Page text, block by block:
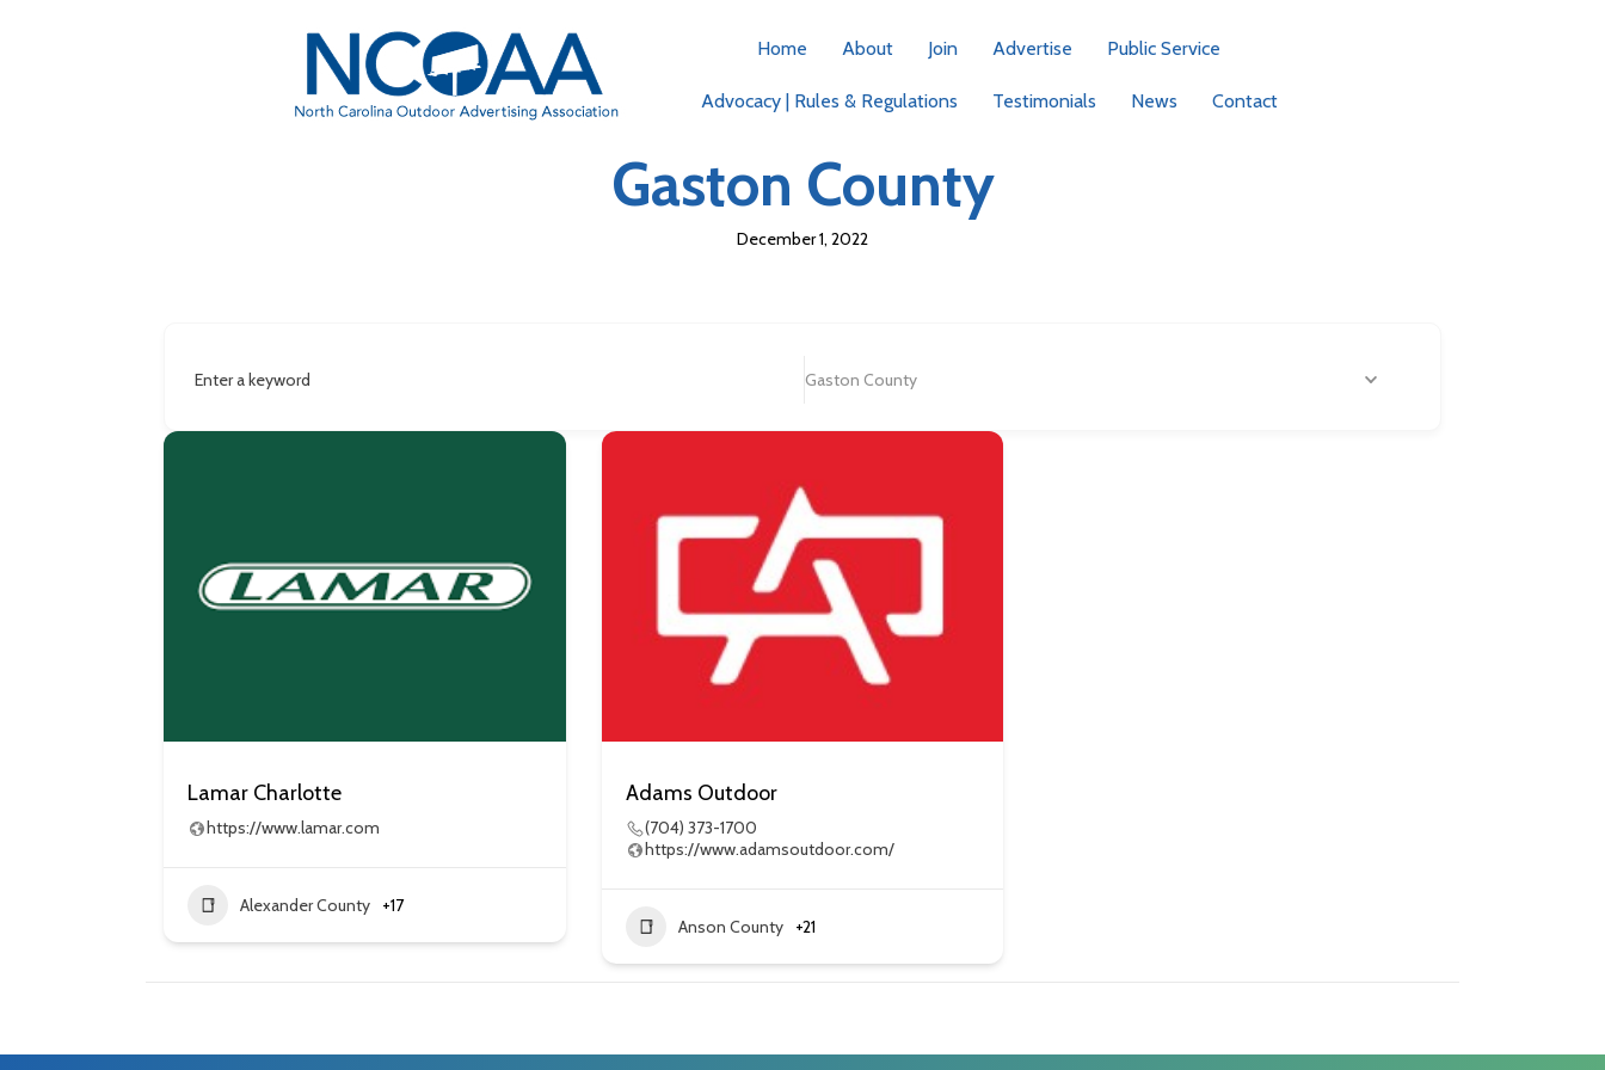
Home About Join Advertise Public Service
Advocacy | Rules & Regulations Testimonials News Contact
Gaston County
December 1, 2022
Enter a keyword Gaston County
Lamar Charlotte
https://www.lamar.com
Alexander County +17
Adams Outdoor
(704) 373-1700
https://www.adamsoutdoor.com/
Anson County +21